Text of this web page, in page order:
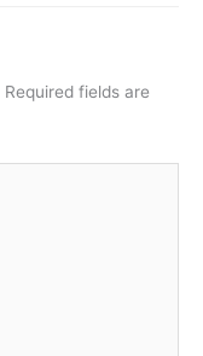
Required fields are